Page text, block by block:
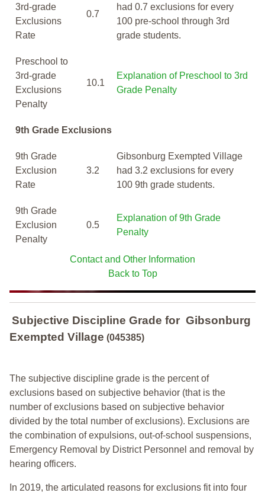
3rd-grade
Exclusions
Rate
0.7
had 0.7 exclusions for every
100 pre-school through 3rd
grade students.
Preschool to
3rd-grade
Exclusions
Penalty
10.1
Explanation of Preschool to 3rd
Grade Penalty
9th Grade Exclusions
9th Grade
Exclusion
Rate
3.2
Gibsonburg Exempted Village
had 3.2 exclusions for every
100 9th grade students.
9th Grade
Exclusion
Penalty
0.5
Explanation of 9th Grade
Penalty
Contact and Other Information
Back to Top
Subjective Discipline Grade for Gibsonburg
Exempted Village (045385)
The subjective discipline grade is the percent of
exclusions based on subjective behavior (that is the
number of exclusions based on subjective behavior
divided by the total number of exclusions). Exclusions are
the combination of expulsions, out-of-school suspensions,
Emergency Removal by District Personnel and removal by
hearing officers.
In 2019, the articulated reasons for exclusions fit into four